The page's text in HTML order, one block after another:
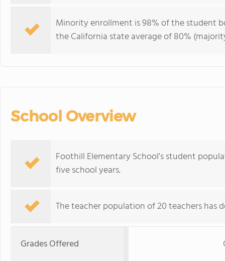
Minority enrollment is 98% of the student
the California state average of 80%
School Overview
Foothill Elementary School's student
five school years.
The teacher population of 20 teachers has
Grades Offered